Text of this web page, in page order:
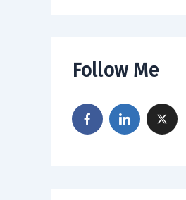
Follow Me